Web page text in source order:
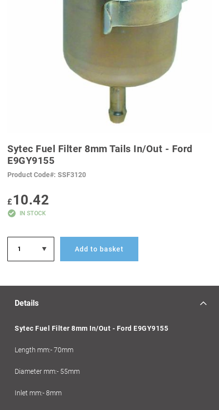
THE
BEGINNING
OF
IMAGES
Sytec Fuel Filter 8mm Tails In/Out - Ford
E9GY9155
Product Code SSF3120
£ 10.42
IN STOCK
Add to basket
Details
Sytec Fuel Filter 8mm In/Out - Ford E9GY9155
Length mm:- 70mm
Diameter mm:- 55mm
Inlet mm:- 8mm